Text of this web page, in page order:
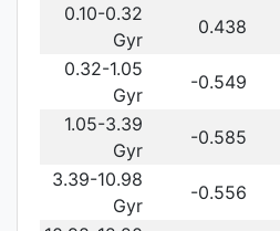
0.10-0.32
Gyr
0.438
0.32-1.05
Gyr
-0.549
1.05-3.39
Gyr
-0.585
3.39-10.98
Gyr
-0.556